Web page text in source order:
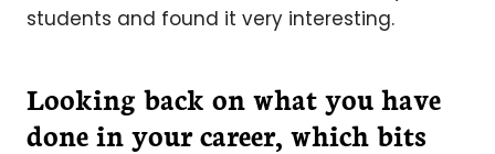
students and found it very interesting.
Looking back on what you have
done in your career, which bits